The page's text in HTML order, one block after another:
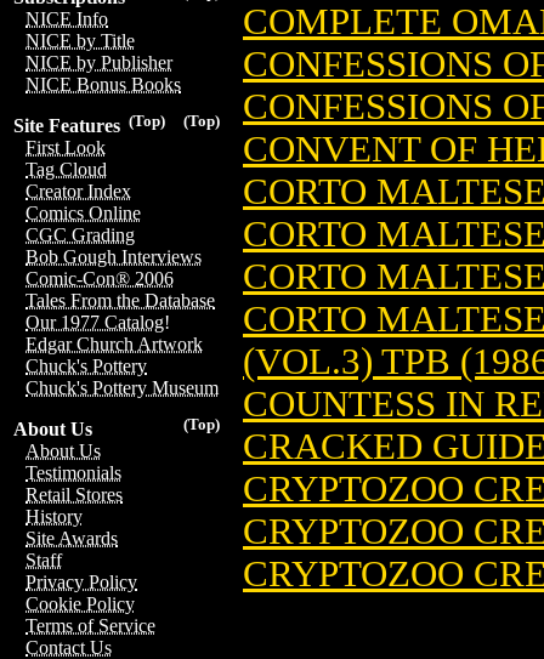
NICE Info
NICE by Title
NICE by Publisher
NICE Bonus Books
(Top)
(Top)
Site Features
First Look
Tag Cloud
Creator Index
Comics Online
CGC Grading
Bob Gough Interviews
Comic-Con® 2006
Tales From the Database
Our 1977 Catalog!
Edgar Church Artwork
Chuck's Pottery
Chuck's Pottery Museum
(Top)
About Us
About Us
Testimonials
Retail Stores
History
Site Awards
Staff
Privacy Policy
Cookie Policy
Terms of Service
Contact Us
COMPLETE
CONFESSIONS
CONFESSIONS
CONVENT OF
CORTO
CORTO
CORTO
CORTO
(VOL.3) TPB
COUNTESS IN
CRACKED
CRYPTOZOO
CRYPTOZOO
CRYPTOZOO